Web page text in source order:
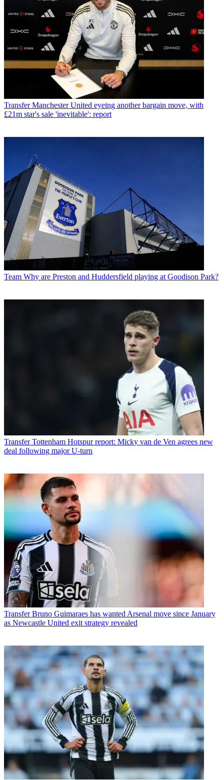
Transfer Manchester United eyeing another bargain move, with
£21m star's sale 'inevitable': report
Team Why are Preston and Huddersfield playing at Goodison Park?
Transfer Tottenham Hotspur report: Micky van de Ven agrees new
deal following major U-turn
Transfer Bruno Guimaraes has wanted Arsenal move since January
as Newcastle United exit strategy revealed